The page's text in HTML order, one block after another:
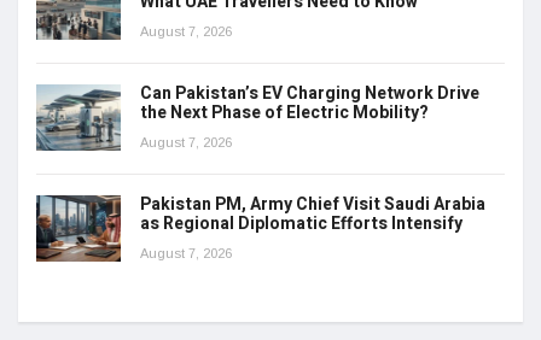
August 7, 2026
Can Pakistan’s EV Charging Network Drive
the Next Phase of Electric Mobility?
August 7, 2026
Pakistan PM, Army Chief Visit Saudi Arabia
as Regional Diplomatic Efforts Intensify
August 7, 2026